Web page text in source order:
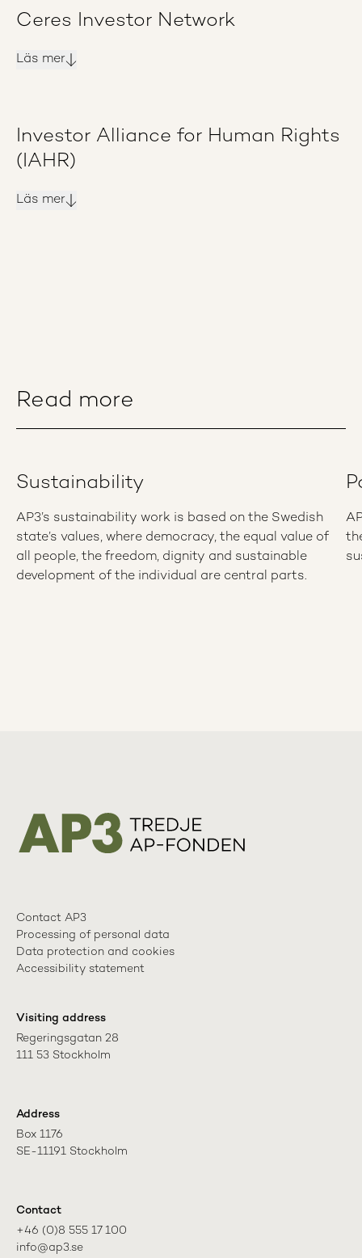
Ceres Investor Network
Läs mer
Investor Alliance for Human Rights
(IAHR)
Läs mer
Read more
Sustainability
AP3’s sustainability work is based on the Swedish
state’s values, where democracy, the equal value of
all people, the freedom, dignity and sustainable
development of the individual are central parts.
Contact AP3
Processing of personal data
Data protection and cookies
Accessibility statement
Visiting address
Regeringsgatan 28
111 53 Stockholm
Address
Box 1176
SE-11191 Stockholm
Contact
+46 (0)8 555 17 100
info@ap3.se